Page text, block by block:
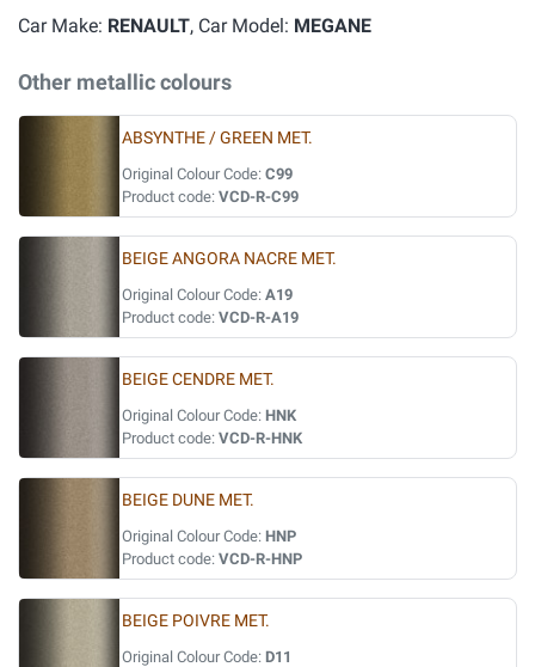
Car Make: RENAULT, Car Model: MEGANE
Other metallic colours
ABSYNTHE / GREEN MET.
Original Colour Code: C99
Product code: VCD-R-C99
BEIGE ANGORA NACRE MET.
Original Colour Code: A19
Product code: VCD-R-A19
BEIGE CENDRE MET.
Original Colour Code: HNK
Product code: VCD-R-HNK
BEIGE DUNE MET.
Original Colour Code: HNP
Product code: VCD-R-HNP
BEIGE POIVRE MET.
Original Colour Code: D11